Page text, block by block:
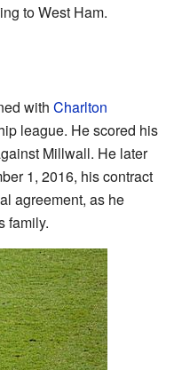
to West Ham.
with Charlton
league. He scored his
Millwall. He later
1, 2016, his contract
agreement, as he
family.